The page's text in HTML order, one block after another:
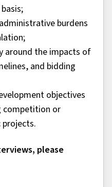
burdens
around the impacts of
and bidding
objectives
competition or
please